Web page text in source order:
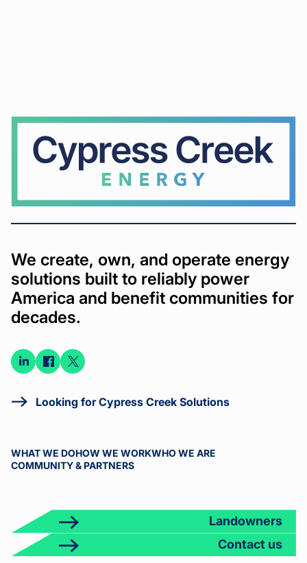
Cypress
Creek
We create, own, and operate energy
solutions built to reliably power
America and benefit communities for
decades.
Connect
LinkedIn
Connect
Facebook
Connect
Looking for Cypress Creek Solutions
WHAT WE DOHOW WE WORKWHO WE ARE
COMMUNITY & PARTNERS
Landowners
Contact us